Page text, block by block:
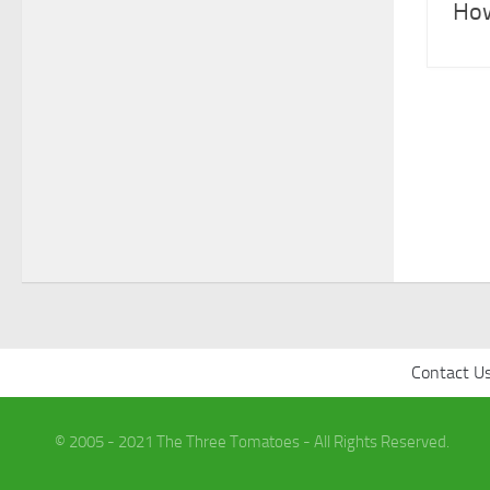
Contact
© 2005 - 2021 The Three Tomatoes - All Rights Reserved.